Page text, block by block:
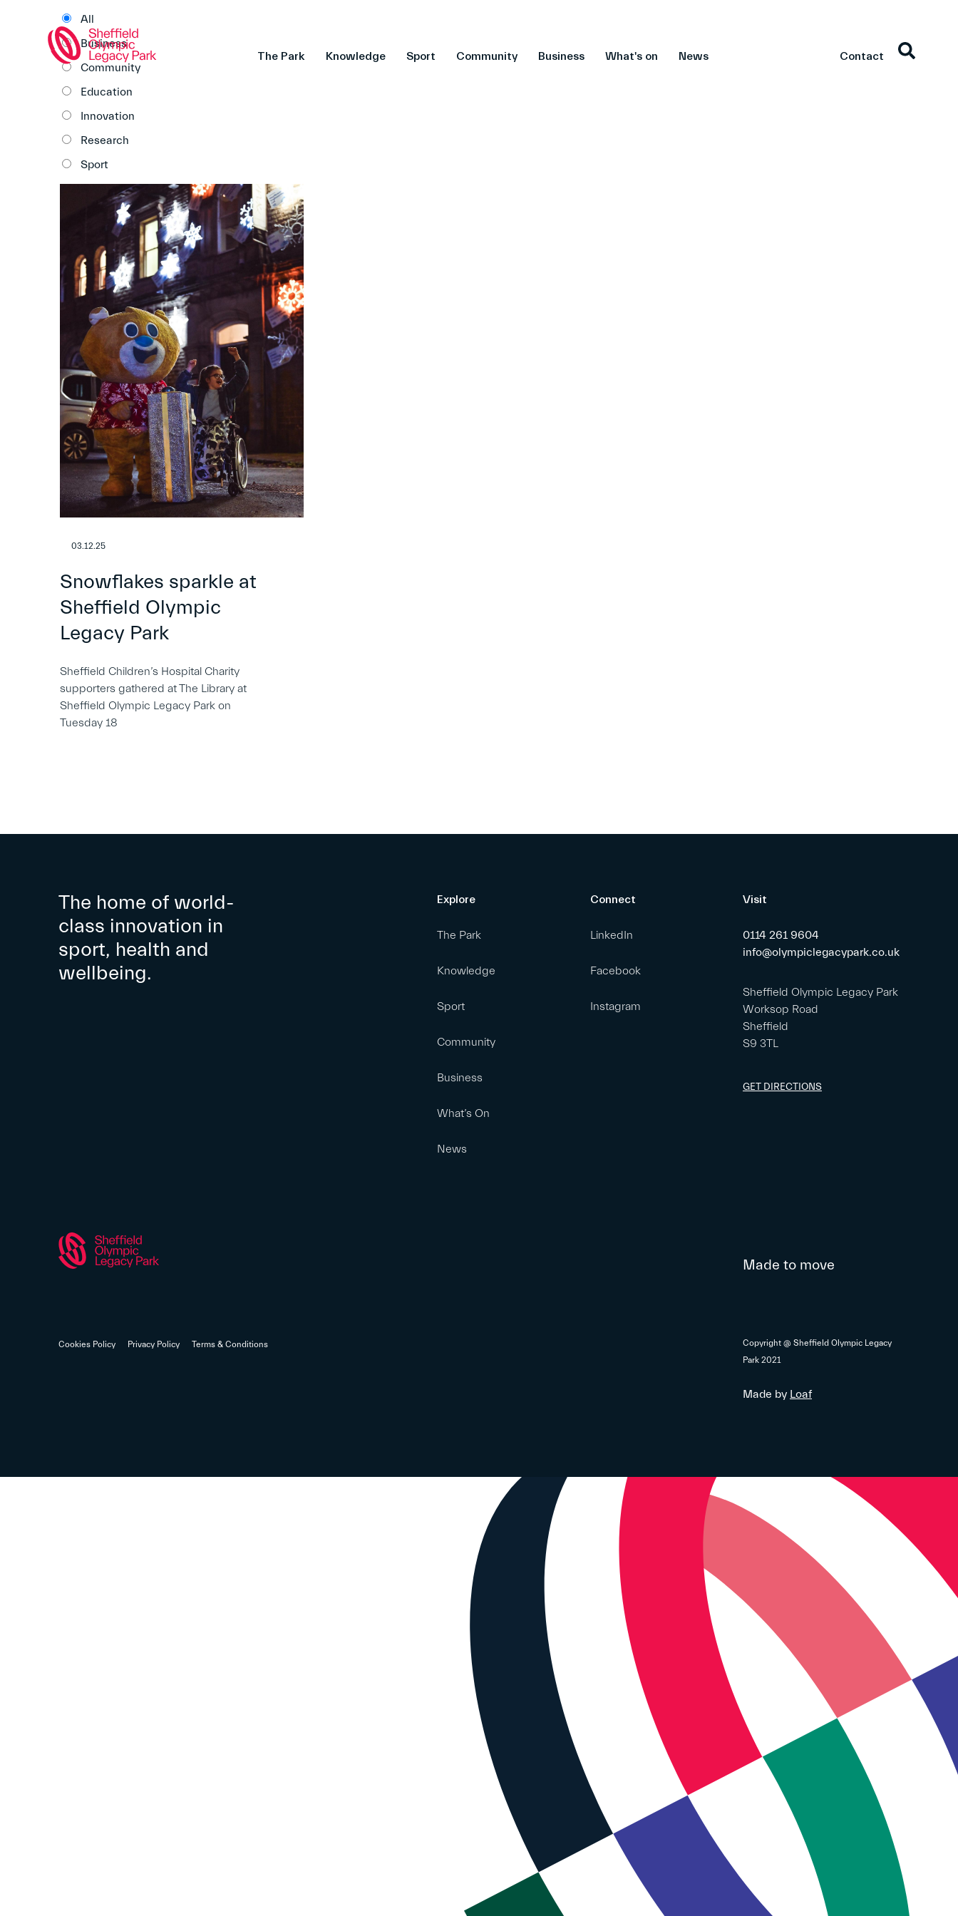
The Park Knowledge Sport Community Business What's on News Contact
All
Business
Community
Education
Innovation
Research
Sport
03.12.25
Snowflakes sparkle at
Sheffield Olympic
Legacy Park
Sheffield Children’s Hospital Charity
supporters gathered at The Library at
Sheffield Olympic Legacy Park on
Tuesday 18
The home of world-
class innovation in
sport, health and
wellbeing.
Cookies Policy Privacy Policy Terms & Conditions
Explore
The Park
Knowledge
Sport
Community
Business
What’s On
News
Connect
LinkedIn
Facebook
Instagram
Visit
0114 261 9604
info@olympiclegacypark.co.uk
Sheffield Olympic Legacy Park
Worksop Road
Sheffield
S9 3TL
GET DIRECTIONS
Made to move
Copyright @ Sheffield Olympic Legacy
Park 2021
Made by Loaf